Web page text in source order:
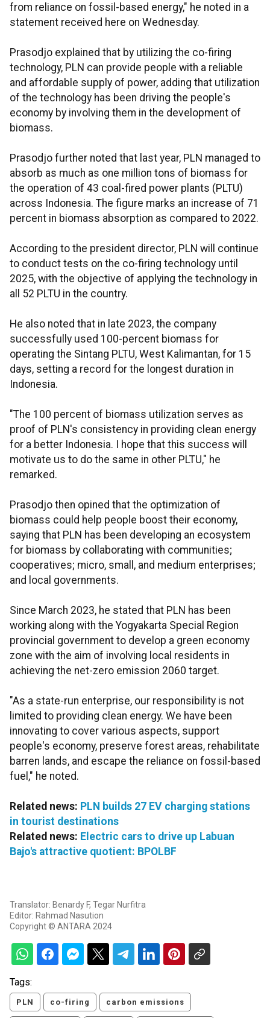
from reliance on fossil-based energy," he noted in a
statement received here on Wednesday.
Prasodjo explained that by utilizing the co-firing
technology, PLN can provide people with a reliable
and affordable supply of power, adding that utilization
of the technology has been driving the people's
economy by involving them in the development of
biomass.
Prasodjo further noted that last year, PLN managed to
absorb as much as one million tons of biomass for
the operation of 43 coal-fired power plants (PLTU)
across Indonesia. The figure marks an increase of 71
percent in biomass absorption as compared to 2022.
According to the president director, PLN will continue
to conduct tests on the co-firing technology until
2025, with the objective of applying the technology in
all 52 PLTU in the country.
He also noted that in late 2023, the company
successfully used 100-percent biomass for
operating the Sintang PLTU, West Kalimantan, for 15
days, setting a record for the longest duration in
Indonesia.
"The 100 percent of biomass utilization serves as
proof of PLN's consistency in providing clean energy
for a better Indonesia. I hope that this success will
motivate us to do the same in other PLTU," he
remarked.
Prasodjo then opined that the optimization of
biomass could help people boost their economy,
saying that PLN has been developing an ecosystem
for biomass by collaborating with communities;
cooperatives; micro, small, and medium enterprises;
and local governments.
Since March 2023, he stated that PLN has been
working along with the Yogyakarta Special Region
provincial government to develop a green economy
zone with the aim of involving local residents in
achieving the net-zero emission 2060 target.
"As a state-run enterprise, our responsibility is not
limited to providing clean energy. We have been
innovating to cover various aspects, support
people's economy, preserve forest areas, rehabilitate
barren lands, and escape the reliance on fossil-based
fuel," he noted.
Related news: PLN builds 27 EV charging stations
in tourist destinations
Related news: Electric cars to drive up Labuan
Bajo's attractive quotient: BPOLBF
Translator: Benardy F, Tegar Nurfitra
Editor: Rahmad Nasution
Copyright © ANTARA 2024
Tags:
PLN co-firing carbon emissions